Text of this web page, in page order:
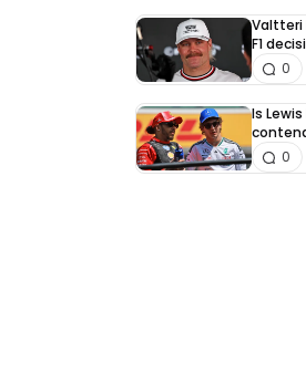
Valtteri
F1
0
Is
0